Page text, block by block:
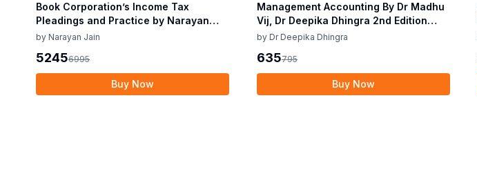
Book Corporation’s Income Tax
Pleadings and Practice by Narayan
Jain & Dilip Loyalka 8th Edition Dec
by Narayan Jain
52456995
Buy Now
Management Accounting By Dr Madhu
Vij, Dr Deepika Dhingra 2nd Edition
June 25
by Dr Deepika Dhingra
635795
Buy Now